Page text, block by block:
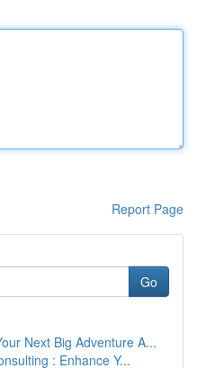
Report Page
Go
Next Big Adventure A...
: Enhance Y...